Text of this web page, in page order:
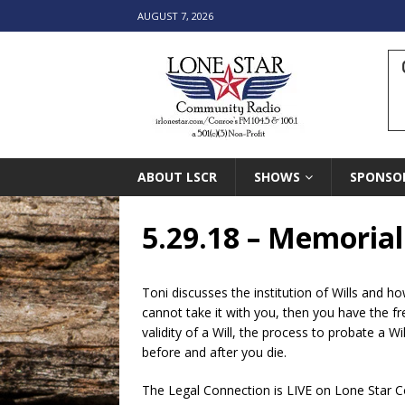
AUGUST 7, 2026
ABOUT LSCR SHOWS
5.29.18 –
Toni discusses the institution of Wills and
cannot take it with you, then you have the
validity of a Will, the process to probate a
before and after you die.
The Legal Connection is LIVE on Lone Star